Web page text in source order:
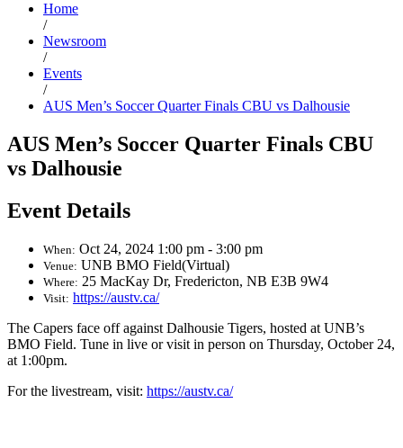
Home
/
Newsroom
/
Events
/
AUS Men’s Soccer Quarter Finals CBU vs Dalhousie
AUS Men’s Soccer Quarter Finals CBU
vs Dalhousie
Event Details
When: Oct 24, 2024 1:00 pm - 3:00 pm
Venue: UNB BMO Field(Virtual)
Where: 25 MacKay Dr, Fredericton, NB E3B 9W4
Visit: https://austv.ca/
The Capers face off against Dalhousie Tigers, hosted at UNB’s
BMO Field. Tune in live or visit in person on Thursday, October 24,
at 1:00pm.
For the livestream, visit: https://austv.ca/